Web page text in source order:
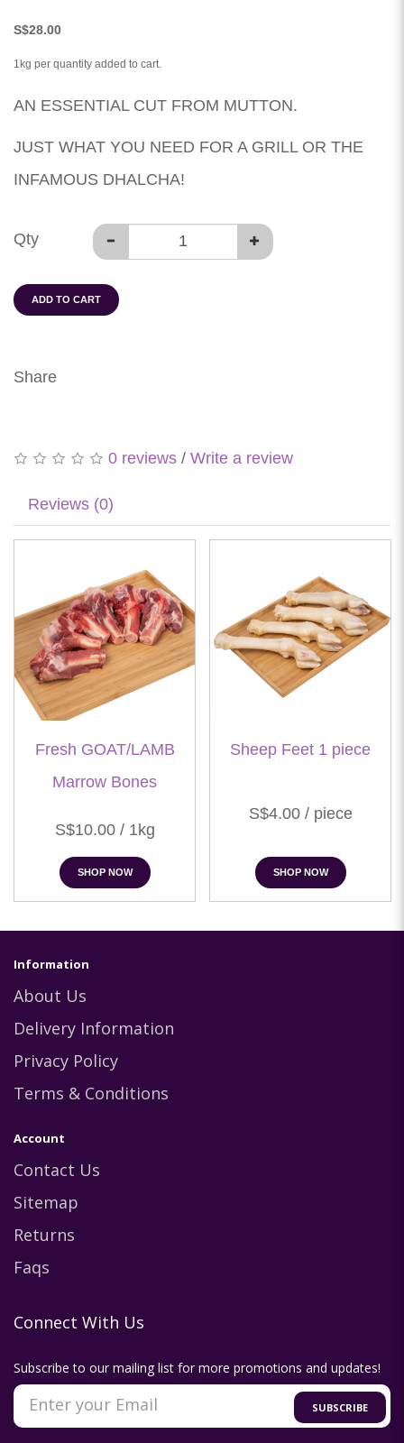
S$28.00
1kg per quantity added to cart.
AN ESSENTIAL CUT FROM MUTTON.
JUST WHAT YOU NEED FOR A GRILL OR THE
INFAMOUS DHALCHA!
Qty
ADD TO CART
Share
0 reviews / Write a review
Reviews (0)
Fresh GOAT/LAMB
Marrow Bones
S$10.00 / 1kg
SHOP NOW
Sheep Feet 1 piece
S$4.00 / piece
SHOP NOW
Information
About Us
Delivery Information
Privacy Policy
Terms & Conditions
Account
Contact Us
Sitemap
Returns
Faqs
Connect With Us
Subscribe to our mailing list for more promotions and updates!
SUBSCRIBE